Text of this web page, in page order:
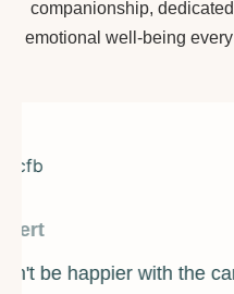
companionship,
emotional well-being
By James
Brilliant Start